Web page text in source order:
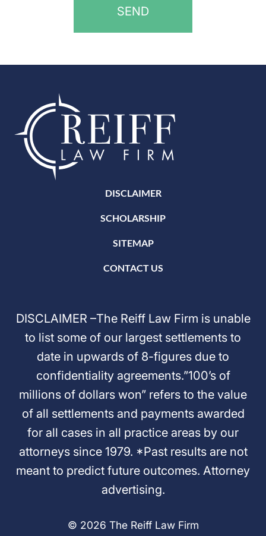
DISCLAIMER
SCHOLARSHIP
SITEMAP
CONTACT US
DISCLAIMER –The Reiff Law Firm is unable
to list some of our largest settlements to
date in upwards of 8-figures due to
confidentiality agreements.”100’s of
millions of dollars won” refers to the value
of all settlements and payments awarded
for all cases in all practice areas by our
attorneys since 1979. *Past results are not
meant to predict future outcomes. Attorney
advertising.
© 2026 The Reiff Law Firm